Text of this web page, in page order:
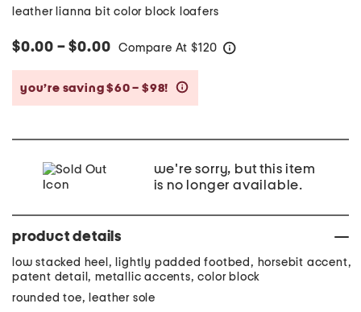
leather lianna bit color block loafers
$0.00 – $0.00 Compare At $120
you’re saving $60 – $98!
we're sorry, but this item
is no longer available.
product details
low stacked heel, lightly padded footbed, horsebit accent,
patent detail, metallic accents, color block
rounded toe, leather sole